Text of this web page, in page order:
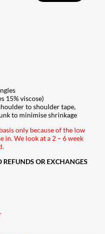
15% viscose)
to shoulder tape,
to minimise shrinkage
only because of the low
in. We look at a 2 – 6 week
REFUNDS OR EXCHANGES